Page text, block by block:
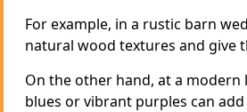
For example, in a rustic barn
natural wood textures and give
On the other hand, at a
blues or vibrant purples can